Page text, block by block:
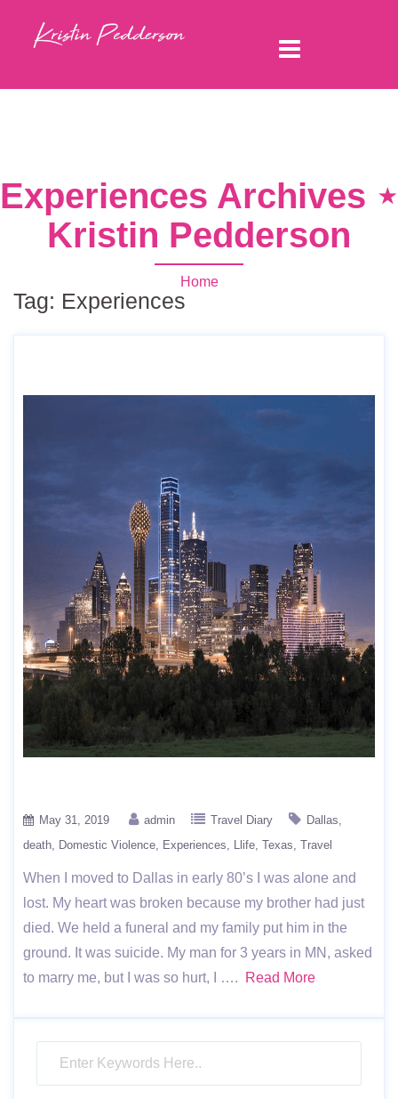
Experiences Archives ⋆
Kristin Pedderson
Home
Tag: Experiences
May 31, 2019 admin Travel Diary
Dallas
death
Domestic Violence Experiences Llife Texas Travel
When I moved to Dallas in early 80’s I was alone and
lost. My heart was broken because my brother had just
died. We held a funeral and my family put him in the
ground. It was suicide. My man for 3 years in MN, asked
to marry me, but I was so hurt, I ….
Read More